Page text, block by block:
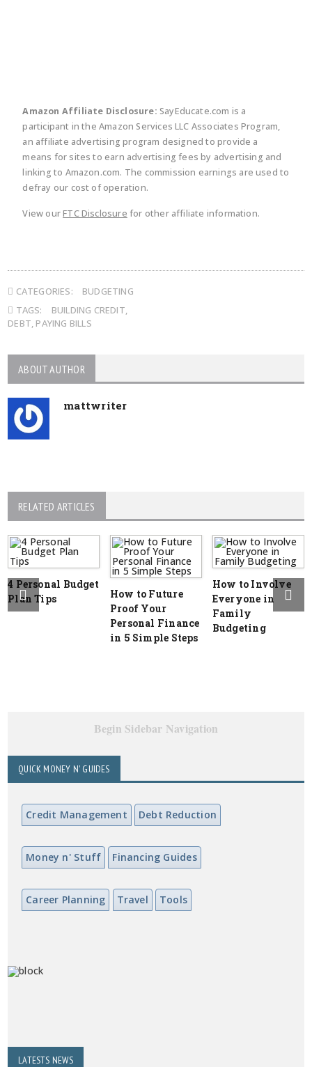
Amazon Affiliate Disclosure: SayEducate.com is a
participant in the Amazon Services LLC Associates Program,
an affiliate advertising program designed to provide a
means for sites to earn advertising fees by advertising and
linking to Amazon.com. The commission earnings are used to
defray our cost of operation.
View ourFTC Disclosure for other affiliate information.
CATEGORIES:
BUDGETING
TAGS:
BUILDING CREDIT,
DEBT, PAYING BILLS
ABOUT AUTHOR
mattwriter
RELATED ARTICLES
4 Personal Budget
Plan Tips
How to Future
Proof Your
Personal Finance
in 5 Simple Steps
How to Involve
Everyone in
Family
Budgeting
Begin Sidebar Navigation
QUICK MONEY N' GUIDES
Credit Management Debt Reduction
Money n' Stuff Financing Guides
Career Planning Travel Tools
LATESTS NEWS